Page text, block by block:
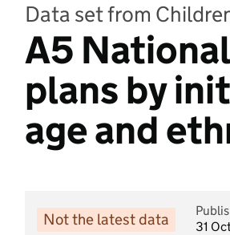
Data set from
A5
plans by
age and
Not the latest data
31